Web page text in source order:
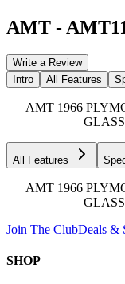
AMT -
Write a Review
Intro
All Features
AMT 1966
All Features
AMT 1966
Join The ClubDeals &
SHOP